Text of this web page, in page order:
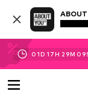
01D 17H 29M 08